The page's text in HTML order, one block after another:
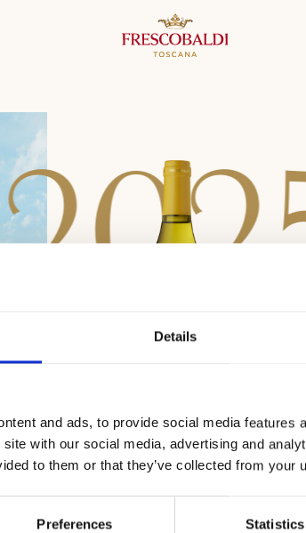
Details
and ads, to provide social media features
with our social media, advertising and
to them or that they’ve collected from your
Preferences Statistics
202